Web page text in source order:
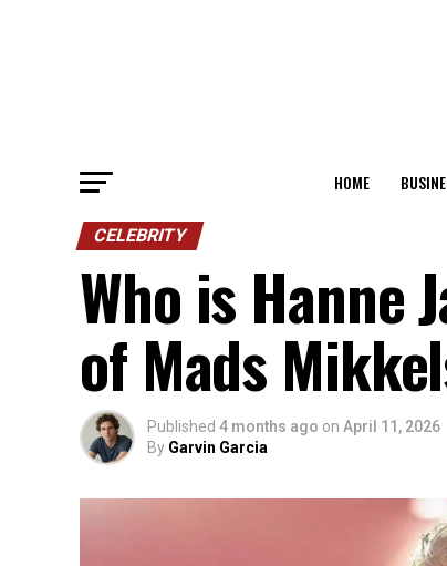
HOME
CELEBRITY
Who is Hanne
of Mads
Published 4 months ago on April 11, 2026
By Garvin Garcia